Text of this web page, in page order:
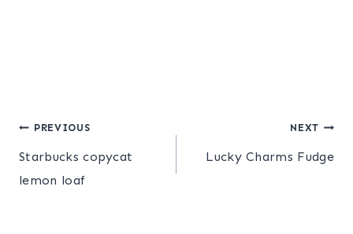
Post
navigation
PREVIOUS
Starbucks copycat
lemon loaf
NEXT
Lucky Charms Fudge